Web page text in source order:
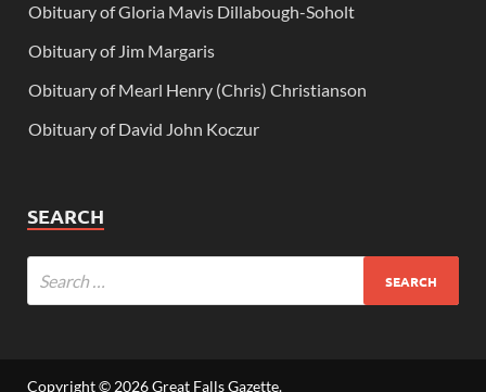
Obituary of Gloria Mavis Dillabough-Soholt
Obituary of Jim Margaris
Obituary of Mearl Henry (Chris) Christianson
Obituary of David John Koczur
SEARCH
Copyright © 2026Great Falls Gazette.